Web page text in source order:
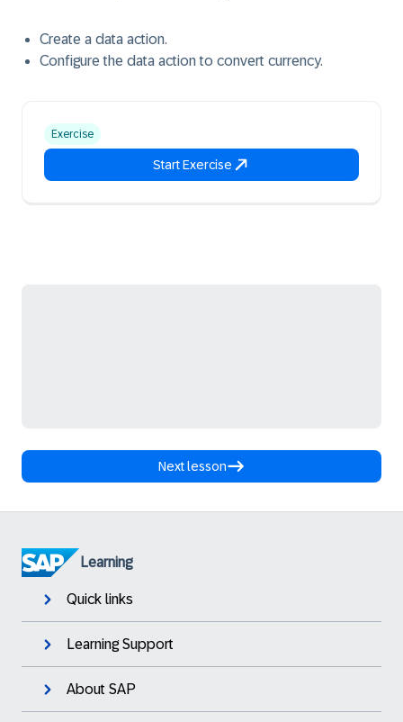
Create a data action.
Configure the data action to convert currency.
Exercise
Start Exercise
Next lesson
Learning
Quick links
Learning Support
About SAP